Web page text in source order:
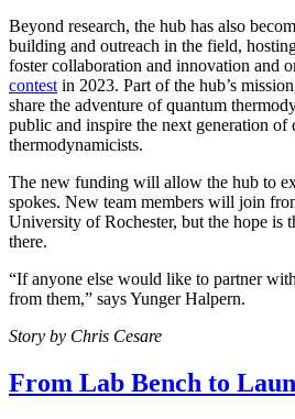
Beyond research, the hub has also
building and outreach in the field,
foster collaboration and innovation and
contestin 2023. Part of the hub’s
share the adventure of quantum
public and inspire the next generation of
thermodynamicists.
The new funding will allow the hub to
spokes. New team members will join
University of Rochester, but the hope is
there.
“If anyone else would like to partner
from them,” says Yunger Halpern.
Story by Chris Cesare
From Lab Bench to